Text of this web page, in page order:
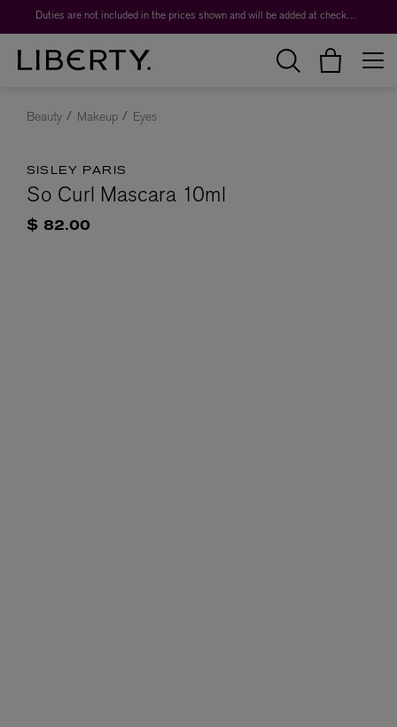
Duties are not included in the prices shown and will be added at checkout.
Beauty Makeup Eyes
SISLEY PARIS
So Curl Mascara 10ml
$ 82.00